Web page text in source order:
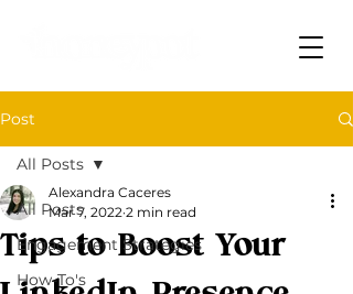
Post
All Posts
Engagement Strategies
How-To's
All Posts
Tips to Boost Your
Alexandra Caceres
Mar 7, 2022 2 min read